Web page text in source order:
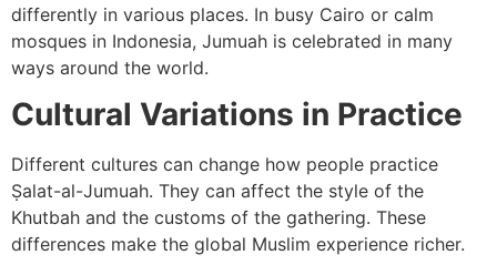
differently in various places. In busy Cairo or calm
mosques in Indonesia, Jumuah is celebrated in many
ways around the world.
Cultural Variations in Practice
Different cultures can change how people practice
Ṣalat-al-Jumuah. They can affect the style of the
Khutbah and the customs of the gathering. These
differences make the global Muslim experience richer.